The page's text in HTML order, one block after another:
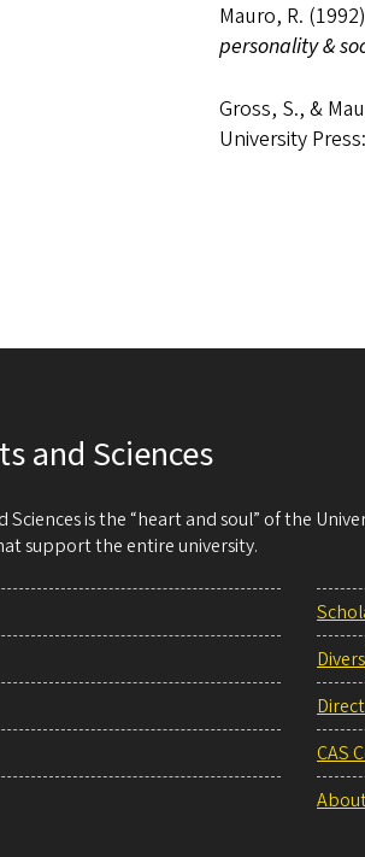
Mauro, R.
personality &
Gross, S., &
University
and Sciences
Sciences is the “heart and soul” of the
support the entire university.
CAS